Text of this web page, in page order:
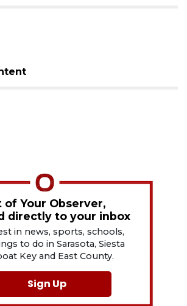
of Your Observer,
directly to your inbox
in news, sports, schools,
to do in Sarasota, Siesta
Key and East County.
Sign Up